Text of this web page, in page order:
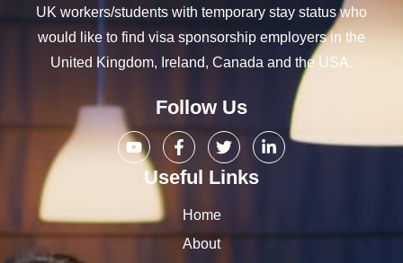
UK workers/students with temporary stay status who
would like to find visa sponsorship employers in the
United Kingdom, Ireland, Canada and the USA.
Follow Us
Useful Links
Home
About